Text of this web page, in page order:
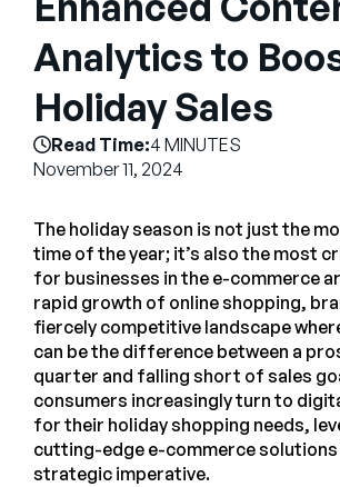
SUPPORTSIGN IN
German
Français
Analytics to
Holiday Sales
Read Time:4 MINUTES
November 11, 2024
The holiday season is not just the
time of the year; it’s also the most
for businesses in the e-commerce
rapid growth of online shopping,
fiercely competitive landscape
can be the difference between a
quarter and falling short of sales
consumers increasingly turn to
for their holiday shopping needs,
cutting-edge e-commerce solutions
strategic imperative.